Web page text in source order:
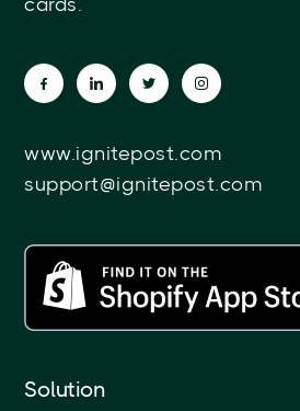
cards.
www.ignitepost.com
support@ignitepost.com
Solution